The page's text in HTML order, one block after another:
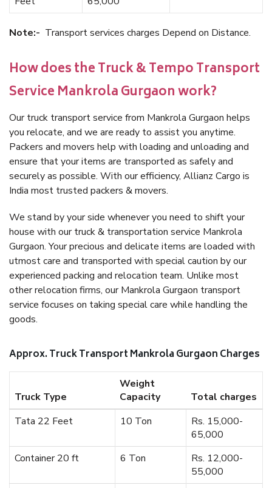
Note:- Transport services charges Depend on Distance.
How does the Truck & Tempo Transport
Service Mankrola Gurgaon work?
Our truck transport service from Mankrola Gurgaon helps
you relocate, and we are ready to assist you anytime.
Packers and movers help with loading and unloading and
ensure that your items are transported as safely and
securely as possible. With our efficiency, Allianz Cargo is
India most trusted packers & movers.
We stand by your side whenever you need to shift your
house with our truck & transportation service Mankrola
Gurgaon. Your precious and delicate items are loaded with
utmost care and transported with special caution by our
experienced packing and relocation team. Unlike most
other relocation firms, our Mankrola Gurgaon transport
service focuses on taking special care while handling the
goods.
Approx. Truck Transport Mankrola Gurgaon Charges
Truck Type
Weight
Capacity
Total charges
Tata 22 Feet
10 Ton
Rs. 15,000-
65,000
Container 20 ft
6 Ton
Rs. 12,000-
55,000